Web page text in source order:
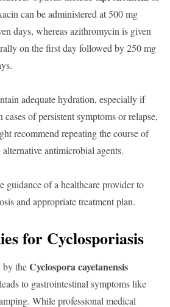
can be administered at 500 mg
days, whereas azithromycin is given
on the first day followed by 250 mg
adequate hydration, especially if
of persistent symptoms or relapse,
recommend repeating the course of
antimicrobial agents.
guidance of a healthcare provider to
and appropriate treatment plan.
for Cyclosporiasis
by theCyclospora cayetanensis
to gastrointestinal symptoms like
While professional medical